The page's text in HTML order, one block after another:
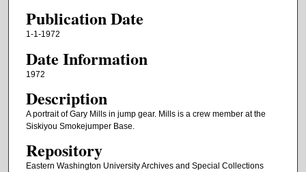
Publication Date
1-1-1972
Date Information
1972
Description
A portrait of Gary Mills in jump gear. Mills is a crew member at the
Siskiyou Smokejumper Base.
Repository
Eastern Washington University Archives and Special Collections